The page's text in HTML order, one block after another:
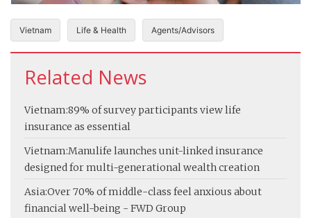
Vietnam Life & Health Agents/Advisors
Related News
Vietnam:89% of survey participants view life
insurance as essential
Vietnam:Manulife launches unit-linked insurance
designed for multi-generational wealth creation
Asia:Over 70% of middle-class feel anxious about
financial well-being - FWD Group